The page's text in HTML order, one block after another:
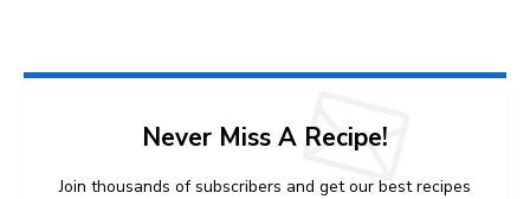
Never Miss A Recipe!
Join thousands of subscribers and get our best recipes